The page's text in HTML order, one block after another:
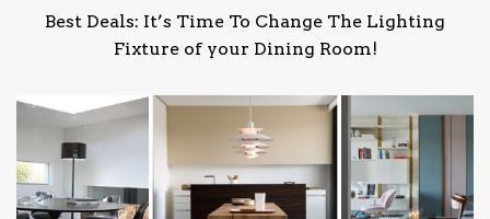
Best Deals: It’s Time To Change The Lighting
Fixture of your Dining Room!